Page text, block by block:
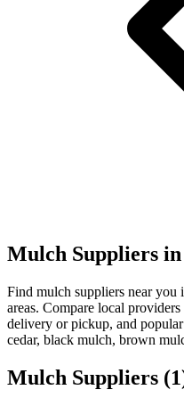
Mulch Suppliers
Find mulch suppliers near
areas. Compare local
delivery or pickup, and
cedar, black mulch, brown
Mulch Suppliers